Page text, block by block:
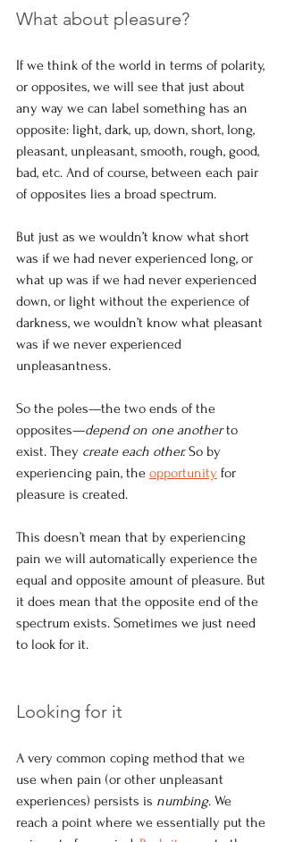
What about pleasure?
If we think of the world in terms of polarity,
or opposites, we will see that just about
any way we can label something has an
opposite: light, dark, up, down, short, long,
pleasant, unpleasant, smooth, rough, good,
bad, etc. And of course, between each pair
of opposites lies a broad spectrum.
But just as we wouldn’t know what short
was if we had never experienced long, or
what up was if we had never experienced
down, or light without the experience of
darkness, we wouldn’t know what pleasant
was if we never experienced
unpleasantness.
So the poles—the two ends of the
opposites—depend on one another to
exist. They create each other. So by
experiencing pain, the opportunity for
pleasure is created.
This doesn’t mean that by experiencing
pain we will automatically experience the
equal and opposite amount of pleasure. But
it does mean that the opposite end of the
spectrum exists. Sometimes we just need
to look for it.
Looking for it
A very common coping method that we
use when pain (or other unpleasant
experiences) persists is numbing. We
reach a point where we essentially put the